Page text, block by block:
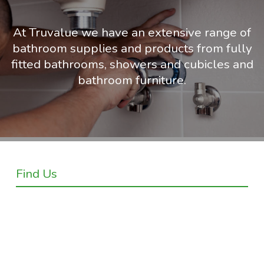
At Truvalue we have an extensive range of
bathroom supplies and products from fully
fitted bathrooms, showers and cubicles and
bathroom furniture.
Find Us